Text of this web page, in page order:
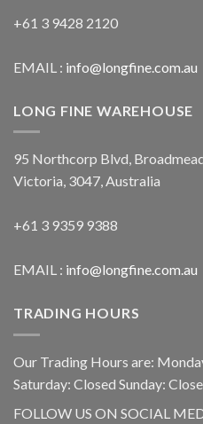
+61 3 9428 2120
EMAIL : info@longfine.com.au
LONG FINE WAREHOUSE
95 Northcorp Blvd,
Victoria, 3047, Australia
+61 3 9359 9388
EMAIL : info@longfine.com.au
TRADING HOURS
Our Trading Hours are:
Saturday: Closed Sunday:
FOLLOW US ON SOCIAL